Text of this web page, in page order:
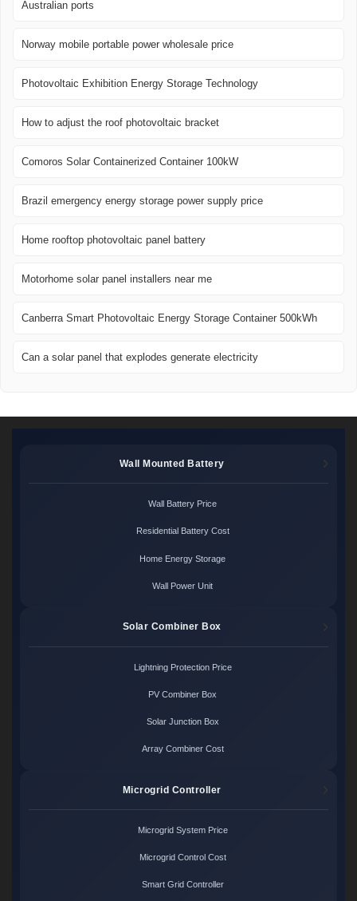
Australian ports
Norway mobile portable power wholesale price
Photovoltaic Exhibition Energy Storage Technology
How to adjust the roof photovoltaic bracket
Comoros Solar Containerized Container 100kW
Brazil emergency energy storage power supply price
Home rooftop photovoltaic panel battery
Motorhome solar panel installers near me
Canberra Smart Photovoltaic Energy Storage Container 500kWh
Can a solar panel that explodes generate electricity
Wall Mounted Battery
Wall Battery Price
Residential Battery Cost
Home Energy Storage
Wall Power Unit
Solar Combiner Box
Lightning Protection Price
PV Combiner Box
Solar Junction Box
Array Combiner Cost
Microgrid Controller
Microgrid System Price
Microgrid Control Cost
Smart Grid Controller